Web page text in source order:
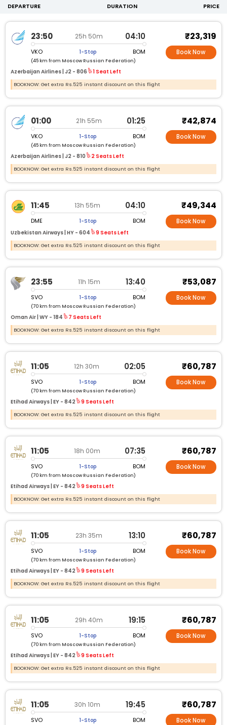
DEPARTURE DURATION PRICE
23:50 25h 50m 04:10
VKO 1-Stop BOM
(45 km from Moscow Russian Federation)
Azerbaijan Airlines | J2 - 806 1 Seat Left
₹23,319
Book Now
BOOKNOW: Get extra Rs.525 instant discount on this flight
01:00 21h 55m 01:25
VKO 1-Stop BOM
(45 km from Moscow Russian Federation)
Azerbaijan Airlines | J2 - 810 2 Seats Left
₹42,874
Book Now
BOOKNOW: Get extra Rs.525 instant discount on this flight
11:45 13h 55m 04:10
DME 1-Stop BOM
Uzbekistan Airways | HY - 604 9 Seats Left
₹49,344
Book Now
BOOKNOW: Get extra Rs.525 instant discount on this flight
23:55 11h 15m 13:40
SVO 1-Stop BOM
(70 km from Moscow Russian Federation)
Oman Air | WY - 184 7 Seats Left
₹53,087
Book Now
BOOKNOW: Get extra Rs.525 instant discount on this flight
11:05 12h 30m 02:05
SVO 1-Stop BOM
(70 km from Moscow Russian Federation)
Etihad Airways | EY - 842 9 Seats Left
₹60,787
Book Now
BOOKNOW: Get extra Rs.525 instant discount on this flight
11:05 18h 00m 07:35
SVO 1-Stop BOM
(70 km from Moscow Russian Federation)
Etihad Airways | EY - 842 9 Seats Left
₹60,787
Book Now
BOOKNOW: Get extra Rs.525 instant discount on this flight
11:05 23h 35m 13:10
SVO 1-Stop BOM
(70 km from Moscow Russian Federation)
Etihad Airways | EY - 842 9 Seats Left
₹60,787
Book Now
BOOKNOW: Get extra Rs.525 instant discount on this flight
11:05 29h 40m 19:15
SVO 1-Stop BOM
(70 km from Moscow Russian Federation)
Etihad Airways | EY - 842 9 Seats Left
₹60,787
Book Now
BOOKNOW: Get extra Rs.525 instant discount on this flight
11:05 30h 10m 19:45
SVO 1-Stop BOM
₹60,787
Book Now